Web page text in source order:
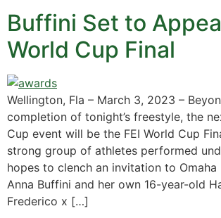
Buffini Set to
World Cup Final
Wellington, Fla – March 3, 2023 –
completion of tonight’s freestyle, the
Cup event will be the FEI World Cup
strong group of athletes performed
hopes to clench an invitation to Omaha
Anna Buffini and her own 16-year-old
Frederico x […]